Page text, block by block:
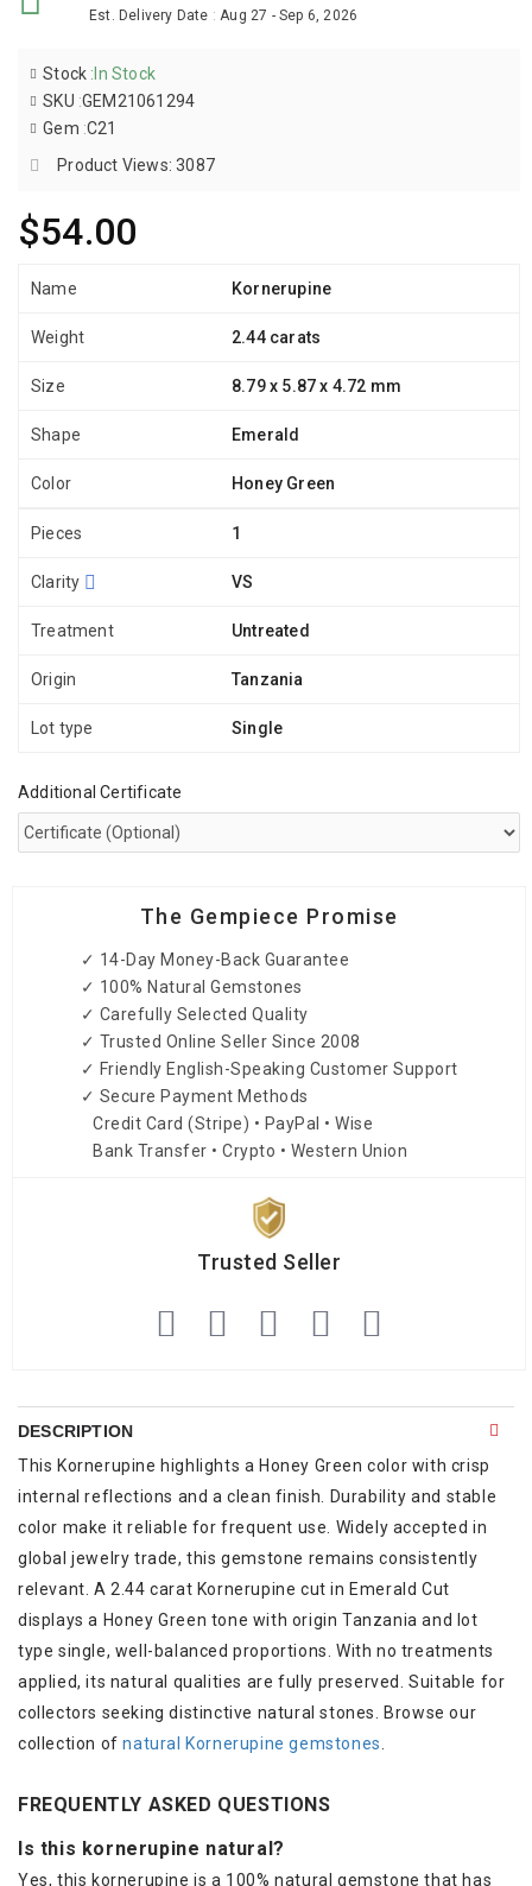
Est. Delivery Date :Aug 27 - Sep 6, 2026
$54.00
Stock : In Stock
SKU :GEM21061294
Gem :C21
Product Views: 3087
Name Kornerupine
Weight 2.44 carats
Size 8.79 x 5.87 x 4.72 mm
Shape Emerald
Color Honey Green
Pieces 1
Clarity VS
Treatment Untreated
Origin Tanzania
Lot type Single
Additional Certificate
The Gempiece Promise
✓ 14-Day Money-Back Guarantee
✓ 100% Natural Gemstones
✓ Carefully Selected Quality
✓ Trusted Online Seller Since 2008
✓ Friendly English-Speaking Customer Support
✓ Secure Payment Methods
Credit Card (Stripe) • PayPal • Wise
Bank Transfer • Crypto • Western Union
Trusted Seller
DESCRIPTION
This Kornerupine highlights a Honey Green color with crisp
internal reflections and a clean finish. Durability and stable
color make it reliable for frequent use. Widely accepted in
global jewelry trade, this gemstone remains consistently
relevant. A 2.44 carat Kornerupine cut in Emerald Cut
displays a Honey Green tone with origin Tanzania and lot
type single, well-balanced proportions. With no treatments
applied, its natural qualities are fully preserved. Suitable for
collectors seeking distinctive natural stones. Browse our
collection ofnatural Kornerupine gemstones
FREQUENTLY ASKED QUESTIONS
Is this kornerupine natural?
Yes, this kornerupine is a 100% natural gemstone that has